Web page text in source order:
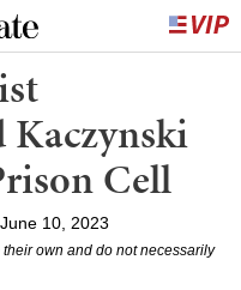
Kaczynski
Cell
10, 2023
own and do not necessarily